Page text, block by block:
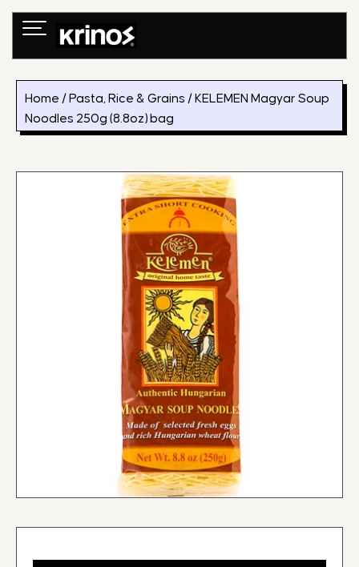
Skip
Home / Pasta, Rice & Grains / KELEMEN Magyar Soup
Noodles 250g (8.8oz) bag